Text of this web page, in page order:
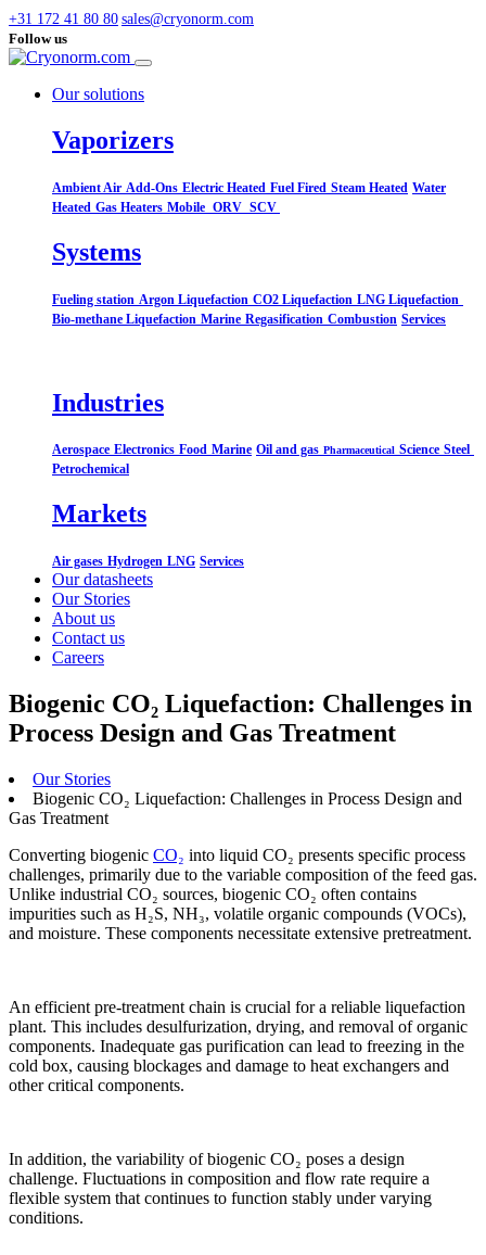
+31 172 41 80 80 sales@cryonorm.com
Follow us
Our solutions
Vaporizers
Ambient Air Add-Ons Electric Heated Fuel Fired Steam Heated Water
Heated Gas Heaters Mobile ORV SCV
Systems​
Fueling station Argon Liquefaction CO2 Liquefaction LNG Liquefaction
Bio-methane Liquefaction Marine Regasification Combustion Services
Industries
Aerospace Electronics Food Marine Oil and gas Pharmaceutical Science Steel
Petrochemical
Markets
Air gases Hydrogen LNG Services
Our datasheets
Our Stories
About us
Contact us
Careers
Biogenic CO₂ Liquefaction: Challenges in
Process Design and Gas Treatment
Our Stories
Biogenic CO₂ Liquefaction: Challenges in Process Design and
Gas Treatment
Converting biogenic CO₂ into liquid CO₂ presents specific process
challenges, primarily due to the variable composition of the feed gas.
Unlike industrial CO₂ sources, biogenic CO₂ often contains
impurities such as H₂S, NH₃, volatile organic compounds (VOCs),
and moisture. These components necessitate extensive pretreatment.
An efficient pre-treatment chain is crucial for a reliable liquefaction
plant. This includes desulfurization, drying, and removal of organic
components. Inadequate gas purification can lead to freezing in the
cold box, causing blockages and damage to heat exchangers and
other critical components.
In addition, the variability of biogenic CO₂ poses a design
challenge. Fluctuations in composition and flow rate require a
flexible system that continues to function stably under varying
conditions.